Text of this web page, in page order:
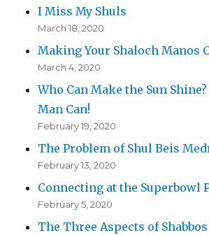
I Miss My Shuls
March 18, 2020
Making Your Shaloch Manos
March 4, 2020
Who Can Make the Sun
Man Can!
February 19, 2020
The Problem of Shul Beis
February 13, 2020
Connecting at the Superbowl
February 5, 2020
The Three Aspects of